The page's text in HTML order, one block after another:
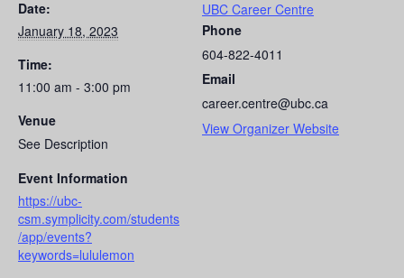
Date:
January 18, 2023
Time:
11:00 am - 3:00 pm
Venue
See Description
Event Information
https://ubc-
csm.symplicity.com/students
/app/events?
keywords=lululemon
UBC Career Centre
Phone
604-822-4011
Email
career.centre@ubc.ca
View Organizer Website